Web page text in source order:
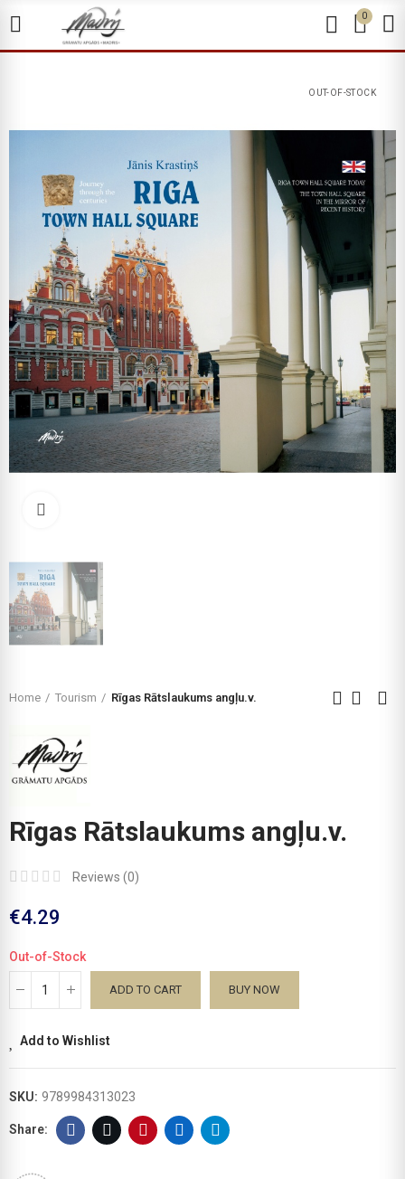
0
OUT-OF-STOCK
Home Tourism Rīgas Rātslaukums angļu.v.
Rīgas Rātslaukums angļu.v.
Reviews (0)
€4.29
Out-of-Stock
ADD TO CART BUY NOW
Add to Wishlist
SKU: 9789984313023